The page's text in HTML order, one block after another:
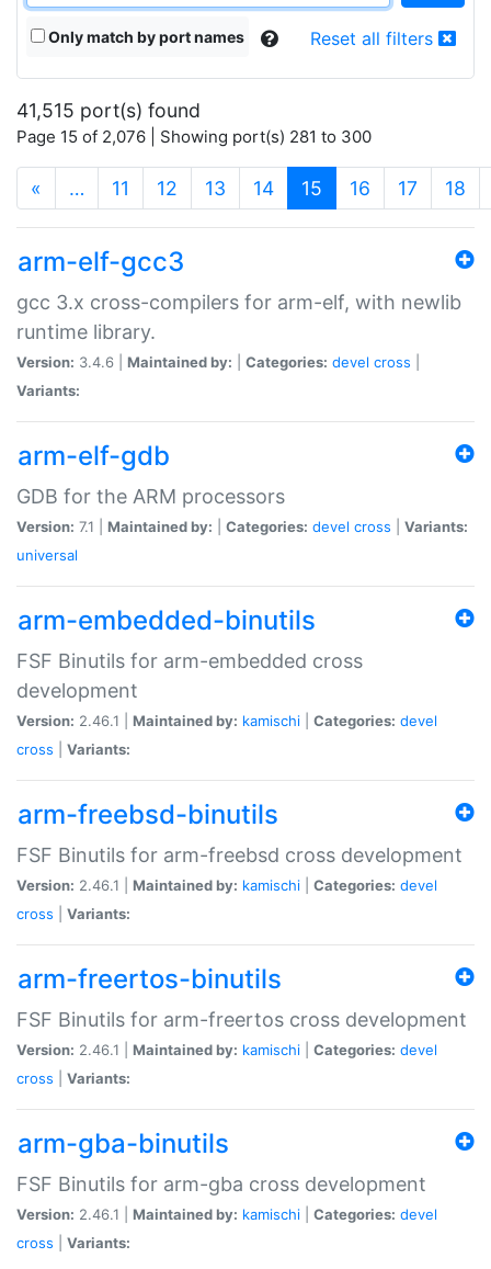
Only match by port names Reset all filters
41,515 port(s) found
Page 15 of 2,076 | Showing port(s) 281 to 300
« … 11 12 13 14 15 (current)
16 17 18
arm-elf-gcc3
gcc 3.x cross-compilers for arm-elf, with newlib
runtime library.
Version: 3.4.6 | Maintained by: Categories: devel cross
Variants:
arm-elf-gdb
GDB for the ARM processors
Version: 7.1 | Maintained by: Categories: devel cross
Variants:
universal
arm-embedded-binutils
FSF Binutils for arm-embedded cross
development
Version: 2.46.1 | Maintained by: kamischi Categories: devel
cross
Variants:
arm-freebsd-binutils
FSF Binutils for arm-freebsd cross development
Version: 2.46.1 | Maintained by: kamischi Categories: devel
cross
Variants:
arm-freertos-binutils
FSF Binutils for arm-freertos cross development
Version: 2.46.1 | Maintained by: kamischi Categories: devel
cross
Variants:
arm-gba-binutils
FSF Binutils for arm-gba cross development
Version: 2.46.1 | Maintained by: kamischi Categories: devel
cross
Variants: